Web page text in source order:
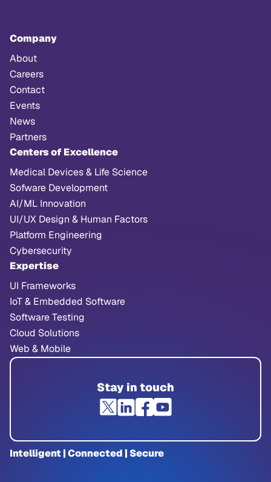
Company
About
Careers
Contact
Events
News
Partners
Centers of Excellence
Medical Devices & Life Science
Sofware Development
AI/ML Innovation
UI/UX Design & Human Factors
Platform Engineering
Cybersecurity
Expertise
UI Frameworks
IoT & Embedded Software
Software Testing
Cloud Solutions
Web & Mobile
Stay in touch
Intelligent | Connected | Secure